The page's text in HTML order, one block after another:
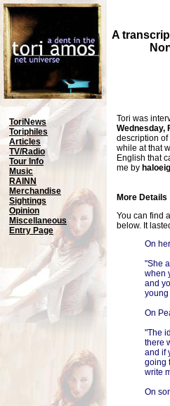
A
ToriNews
Toriphiles
Articles
TV/Radio
Tour Info
Music
RAINN
Merchandise
Sightings
Opinion
Miscellaneous
Entry Page
Tori was
Wednesday,
description of
while at that
English that
me by
More Details
You can find
below. It
On
"She
when
and
young
On
"The
there
and if
going
write
On